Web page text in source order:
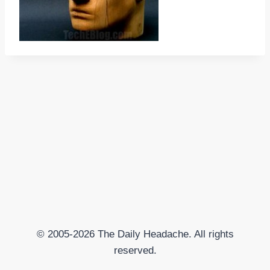
© 2005-2026 The Daily Headache. All rights
reserved.